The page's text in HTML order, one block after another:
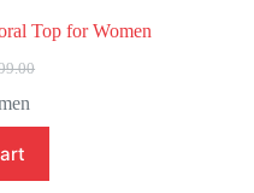
Top for Women